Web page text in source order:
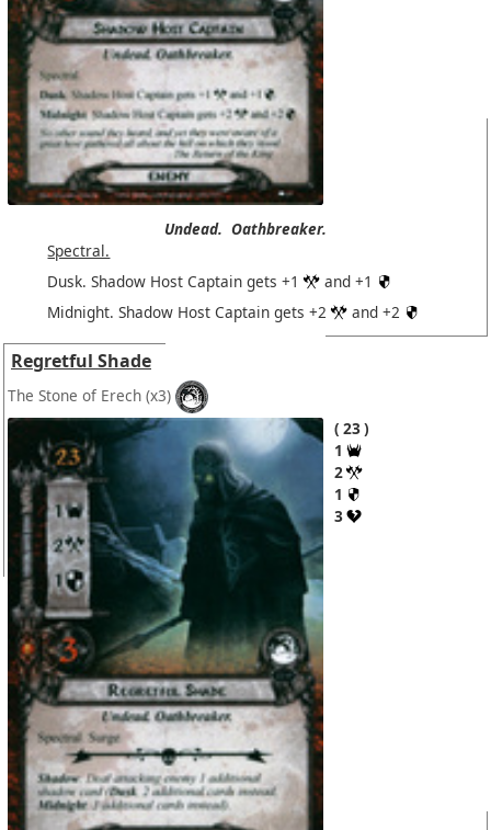
Undead. Oathbreaker.
Spectral.
Dusk. Shadow Host Captain gets +1
and +1
Midnight. Shadow Host Captain gets +2
and +2
Regretful Shade
The Stone of Erech (x3)
23
1
2
1
3